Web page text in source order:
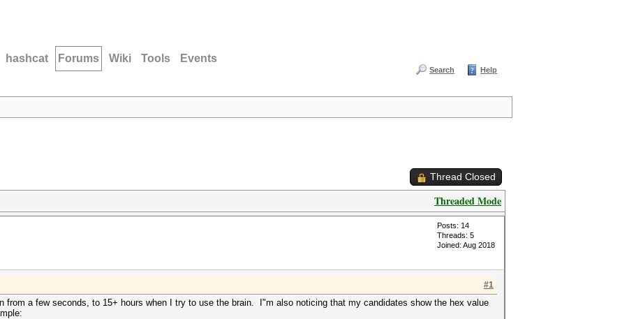
hashcat Forums Wiki Tools Events
Search Help
Thread Closed
Threaded Mode
Posts: 14
Threads: 5
Joined: Aug 2018
#1
from a few seconds, to 15+ hours when I try to use the brain. I"m also noticing that my candidates show the hex value